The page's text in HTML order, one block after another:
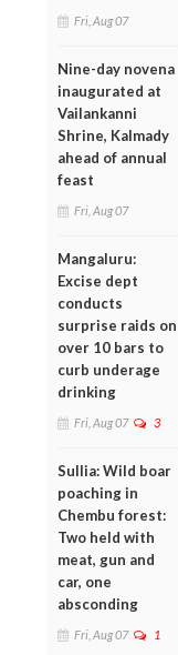
Fri, Aug 07
Nine-day novena
inaugurated at
Vailankanni
Shrine, Kalmady
ahead of annual
feast
Fri, Aug 07
Mangaluru:
Excise dept
conducts
surprise raids on
over 10 bars to
curb underage
drinking
Fri, Aug 07 3
Sullia: Wild boar
poaching in
Chembu forest:
Two held with
meat, gun and
car, one
absconding
Fri, Aug 07 1